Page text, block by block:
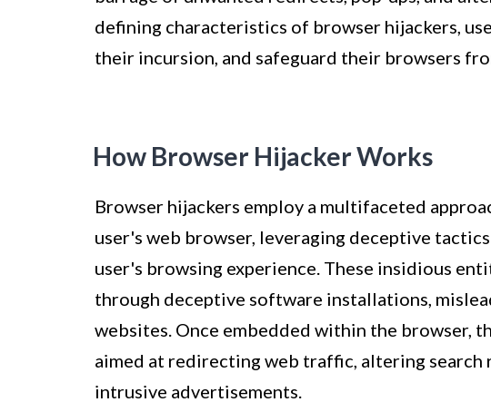
defining characteristics of browser hijackers,
their incursion, and safeguard their browsers
How Browser Hijacker Works
Browser hijackers employ a multifaceted
user's web browser, leveraging deceptive
user's browsing experience. These insidious
through deceptive software installations,
websites. Once embedded within the browser,
aimed at redirecting web traffic, altering search
intrusive advertisements.